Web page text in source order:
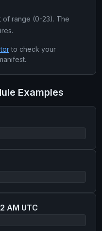
of range (0-23). The
to check your
Examples
AM UTC